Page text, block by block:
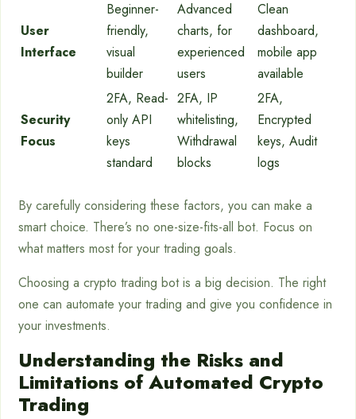
User
Interface
Beginner-
friendly,
visual
builder
Advanced
charts, for
experienced
users
Clean
dashboard,
mobile app
available
Security
Focus
2FA, Read-
only API
keys
standard
2FA, IP
whitelisting,
Withdrawal
blocks
2FA,
Encrypted
keys, Audit
logs
By carefully considering these factors, you can make a
smart choice. There’s no one-size-fits-all bot. Focus on
what matters most for your trading goals.
Choosing a crypto trading bot is a big decision. The right
one can automate your trading and give you confidence in
your investments.
Understanding the Risks and
Limitations of Automated Crypto
Trading